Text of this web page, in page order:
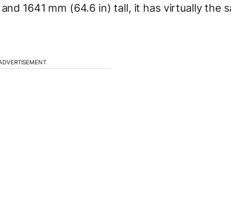
1641 mm (64.6 in) tall, it has virtually the